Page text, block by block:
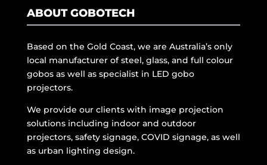
ABOUT GOBOTECH
Based on the Gold Coast, we are Australia’s only
local manufacturer of steel, glass, and full colour
gobos as well as specialist in LED gobo
projectors.
We provide our clients with image projection
solutions including indoor and outdoor
projectors, safety signage, COVID signage, as well
as urban lighting design.